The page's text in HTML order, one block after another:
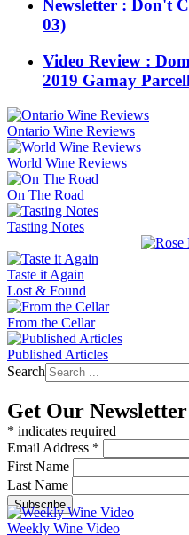
Newsletter : Don't
03)
Video Review :
2019 Gamay
Ontario Wine Reviews
World Wine Reviews
On The Road
Tasting Notes
Taste it Again
Lost & Found
From the Cellar
Published Articles
Search
Get Our Newsletter
* indicates required
Email Address *
First Name
Last Name
Weekly Wine Video